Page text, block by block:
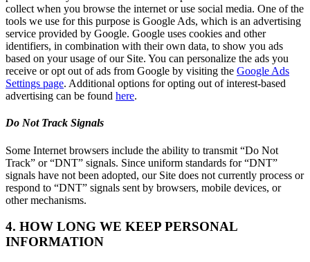
collect when you browse the internet or use social media. One of the
tools we use for this purpose is Google Ads, which is an advertising
service provided by Google. Google uses cookies and other
identifiers, in combination with their own data, to show you ads
based on your usage of our Site. You can personalize the ads you
receive or opt out of ads from Google by visiting the Google Ads
Settings page. Additional options for opting out of interest-based
advertising can be found here.
Do Not Track Signals
Some Internet browsers include the ability to transmit “Do Not
Track” or “DNT” signals. Since uniform standards for “DNT”
signals have not been adopted, our Site does not currently process or
respond to “DNT” signals sent by browsers, mobile devices, or
other mechanisms.
4. HOW LONG WE KEEP PERSONAL
INFORMATION